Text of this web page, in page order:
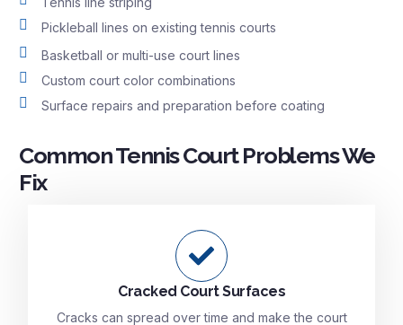
Pickleball lines on existing tennis courts
Basketball or multi-use court lines
Custom court color combinations
Surface repairs and preparation before coating
Common Tennis Court Problems We
Fix
Cracked Court Surfaces
Cracks can spread over time and make the court